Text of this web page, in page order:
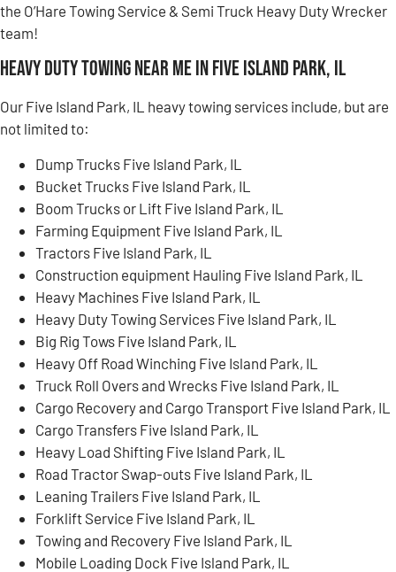
the O’Hare Towing Service & Semi Truck Heavy Duty Wrecker
team!
Heavy Duty Towing Near Me in Five Island Park, IL
Our Five Island Park, IL heavy towing services include, but are
not limited to:
Dump Trucks Five Island Park, IL
Bucket Trucks Five Island Park, IL
Boom Trucks or Lift Five Island Park, IL
Farming Equipment Five Island Park, IL
Tractors Five Island Park, IL
Construction equipment Hauling Five Island Park, IL
Heavy Machines Five Island Park, IL
Heavy Duty Towing Services Five Island Park, IL
Big Rig Tows Five Island Park, IL
Heavy Off Road Winching Five Island Park, IL
Truck Roll Overs and Wrecks Five Island Park, IL
Cargo Recovery and Cargo Transport Five Island Park, IL
Cargo Transfers Five Island Park, IL
Heavy Load Shifting Five Island Park, IL
Road Tractor Swap-outs Five Island Park, IL
Leaning Trailers Five Island Park, IL
Forklift Service Five Island Park, IL
Towing and Recovery Five Island Park, IL
Mobile Loading Dock Five Island Park, IL